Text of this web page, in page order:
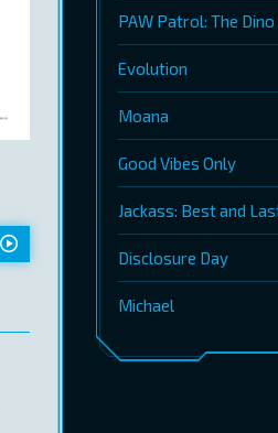
PAW Patrol: The
Evolution
Moana
Good Vibes Only
Jackass: Best and
Disclosure Day
Michael